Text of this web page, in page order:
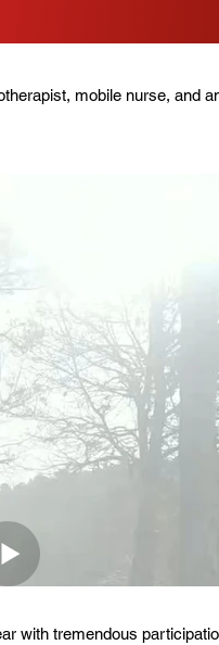
mobile nurse, and
with tremendous